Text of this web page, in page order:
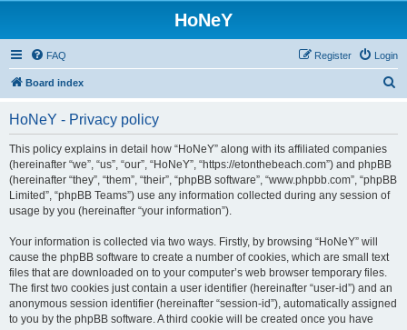
HoNeY
FAQ Login
Register
Board index
HoNeY - Privacy policy
This policy explains in detail how “HoNeY” along with its affiliated companies
(hereinafter “we”, “us”, “our”, “HoNeY”, “https://etonthebeach.com”) and phpBB
(hereinafter “they”, “them”, “their”, “phpBB software”, “www.phpbb.com”, “phpBB
Limited”, “phpBB Teams”) use any information collected during any session of
usage by you (hereinafter “your information”).
Your information is collected via two ways. Firstly, by browsing “HoNeY” will
cause the phpBB software to create a number of cookies, which are small text
files that are downloaded on to your computer’s web browser temporary files.
The first two cookies just contain a user identifier (hereinafter “user-id”) and an
anonymous session identifier (hereinafter “session-id”), automatically assigned
to you by the phpBB software. A third cookie will be created once you have